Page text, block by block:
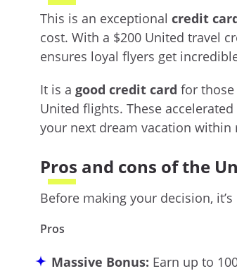
This is an exceptional credit
cost. With a $200 United travel
ensures loyal flyers get
It is a good credit card for
United flights. These
your next dream vacation within
Pros and cons of the
Before making your decision,
Pros
Massive Bonus: Earn up to